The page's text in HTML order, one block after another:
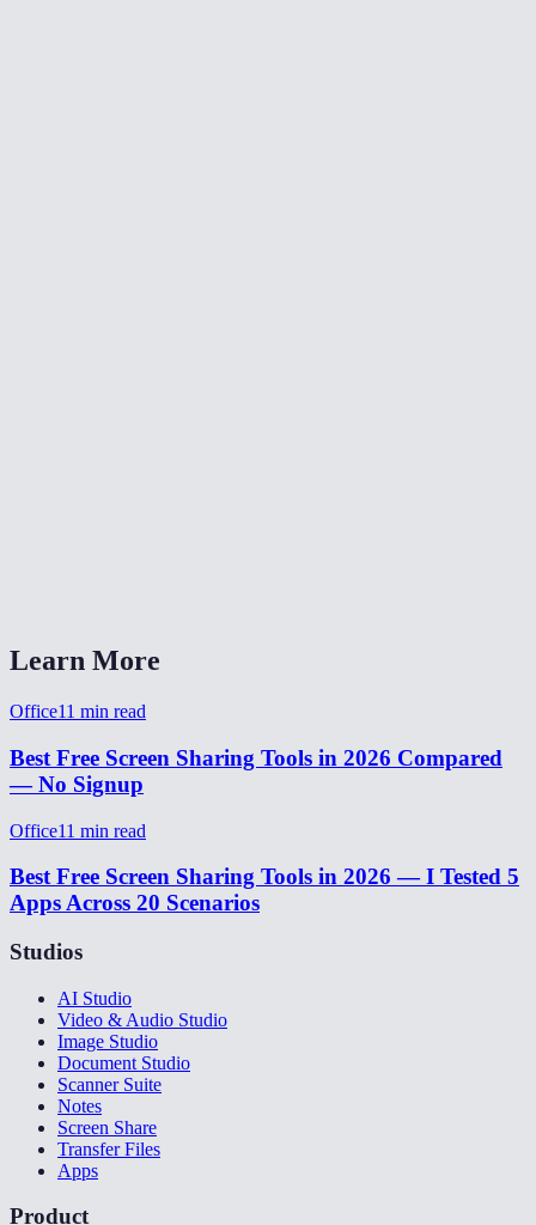
Learn More
Office11 min read
Best Free Screen Sharing Tools in 2026 Compared
— No Signup
Office11 min read
Best Free Screen Sharing Tools in 2026 — I Tested 5
Apps Across 20 Scenarios
Studios
AI Studio
Video & Audio Studio
Image Studio
Document Studio
Scanner Suite
Notes
Screen Share
Transfer Files
Apps
Product